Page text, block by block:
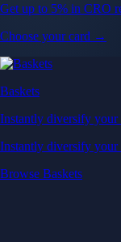
Get up to 5% in CRO
Choose your card →
Baskets
Instantly diversify
Instantly diversify
Browse Baskets